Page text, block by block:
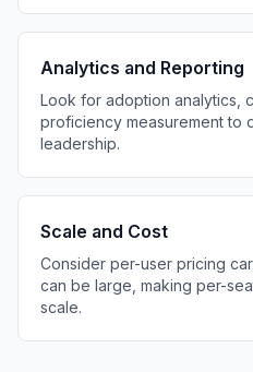
Analytics and Reporting
Look for adoption analytics,
proficiency measurement to
leadership.
Scale and Cost
Consider per-user pricing
can be large, making per-
scale.